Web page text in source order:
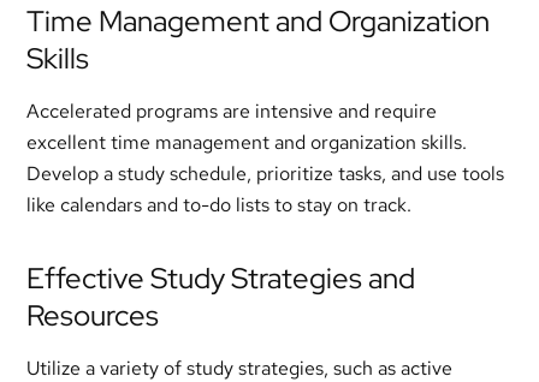
Time Management and Organization
Skills
Accelerated programs are intensive and require
excellent time management and organization skills.
Develop a study schedule, prioritize tasks, and use tools
like calendars and to-do lists to stay on track.
Effective Study Strategies and
Resources
Utilize a variety of study strategies, such as active